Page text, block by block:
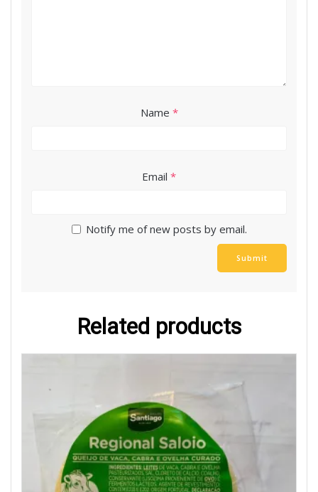
Name *
Email *
Notify me of new posts by email.
Related products